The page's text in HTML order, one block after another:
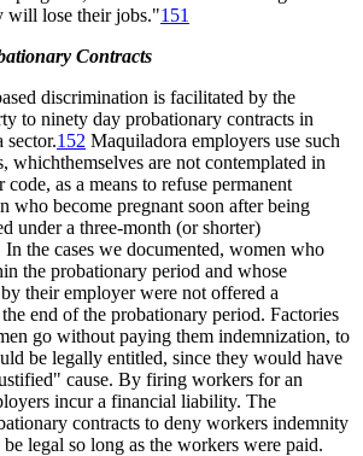
will lose their jobs."151
Contracts
discrimination is facilitated by the
to ninety day probationary contracts in
sector.152 Maquiladora employers use such
whichthemselves are not contemplated in
as a means to refuse permanent
who become pregnant soon after being
under a three-month (or shorter)
the cases we documented, women who
the probationary period and whose
their employer were not offered a
end of the probationary period. Factories
go without paying them indemnization, to
be legally entitled, since they would have
cause. By firing workers for an
incur a financial liability. The
contracts to deny workers indemnity
legal so long as the workers were paid.